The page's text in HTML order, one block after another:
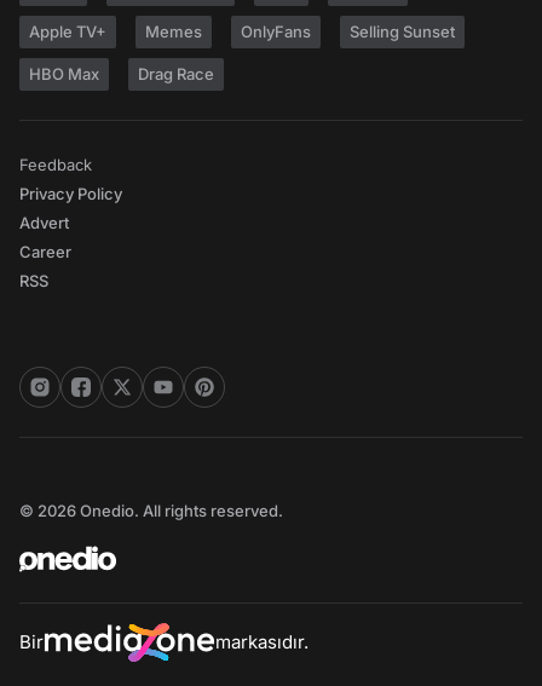
Apple TV+ Memes OnlyFans Selling Sunset
HBO Max Drag Race
Feedback
Privacy Policy
Advert
Career
RSS
© 2026 Onedio. All rights reserved.
Bir markasıdır.